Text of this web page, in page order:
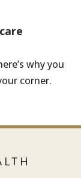
why you
corner.